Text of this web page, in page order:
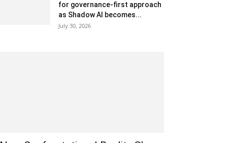
for governance-first approach
as Shadow AI becomes...
July 30, 2026